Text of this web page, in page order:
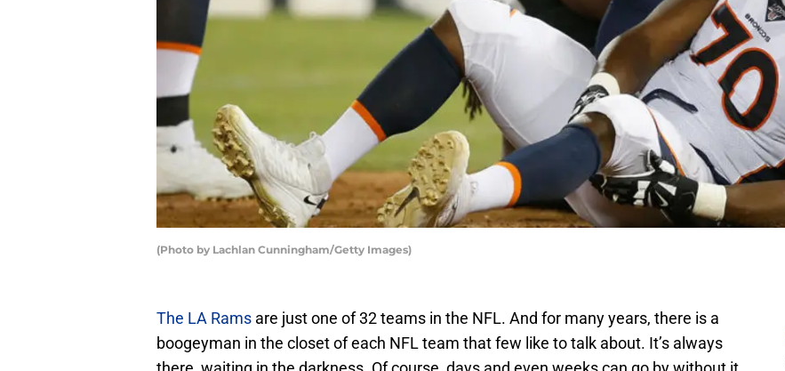
(Photo by Lachlan Cunningham/Getty Images)
The LA Rams are just one of 32 teams in the NFL. And for many years, there is a
boogeyman in the closet of each NFL team that few like to talk about. It’s always